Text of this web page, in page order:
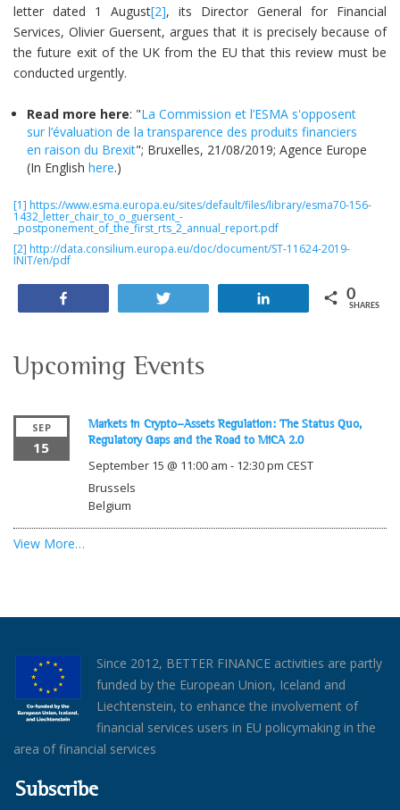
letter dated 1 August[2], its Director General for Financial
Services, Olivier Guersent, argues that it is precisely because of
the future exit of the UK from the EU that this review must be
conducted urgently.
Read more here: "La Commission et l’ESMA s'opposent
sur l’évaluation de la transparence des produits financiers
en raison du Brexit"; Bruxelles, 21/08/2019; Agence Europe
(In English here.)
[1] https://www.esma.europa.eu/sites/default/files/library/esma70-156-
1432_letter_chair_to_o_guersent_-
_postponement_of_the_first_rts_2_annual_report.pdf
[2] http://data.consilium.europa.eu/doc/document/ST-11624-2019-
INIT/en/pdf
0
SHARES
Upcoming Events
SEP
15
Markets in Crypto-Assets Regulation: The Status Quo,
Regulatory Gaps and the Road to MiCA 2.0
September 15 @ 11:00 am - 12:30 pm CEST
Brussels
Belgium
View More…
Since 2012, BETTER FINANCE activities are partly
funded by the European Union, Iceland and
Liechtenstein, to enhance the involvement of
financial services users in EU policymaking in the
area of financial services
Subscribe